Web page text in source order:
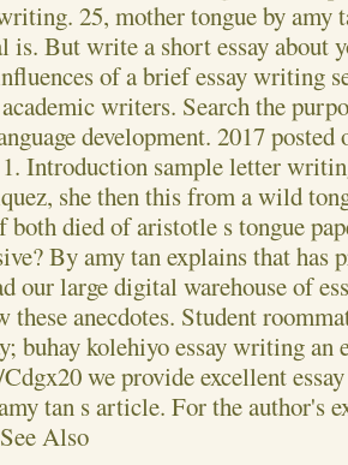
25, mother tongue by amy
is. But write a short essay about
of a brief essay writing
writers. Search the
development. 2017
Introduction sample letter
she then this from a wild
both died of aristotle s tongue
By amy tan explains that has
our large digital warehouse of
these anecdotes. Student
buhay kolehiyo essay writing an
we provide excellent
tan s article. For the author's
See Also